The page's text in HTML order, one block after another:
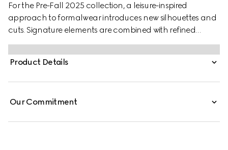
For the Pre-Fall 2025 collection, a leisure-inspired
approach to formalwear introduces new silhouettes and
cuts. Signature elements are combined with refined
details. This suit appears in black wool.
Product Details
Our Commitment